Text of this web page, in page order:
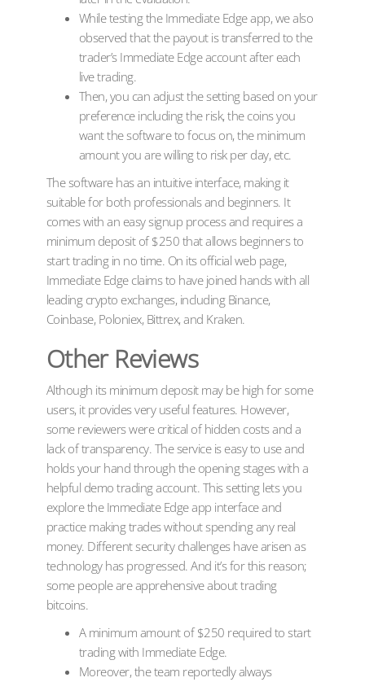
While testing the Immediate Edge app, we also
observed that the payout is transferred to the
trader’s Immediate Edge account after each
live trading.
Then, you can adjust the setting based on your
preference including the risk, the coins you
want the software to focus on, the minimum
amount you are willing to risk per day, etc.
The software has an intuitive interface, making it
suitable for both professionals and beginners. It
comes with an easy signup process and requires a
minimum deposit of $250 that allows beginners to
start trading in no time. On its official web page,
Immediate Edge claims to have joined hands with all
leading crypto exchanges, including Binance,
Coinbase, Poloniex, Bittrex, and Kraken.
Other Reviews
Although its minimum deposit may be high for some
users, it provides very useful features. However,
some reviewers were critical of hidden costs and a
lack of transparency. The service is easy to use and
holds your hand through the opening stages with a
helpful demo trading account. This setting lets you
explore the Immediate Edge app interface and
practice making trades without spending any real
money. Different security challenges have arisen as
technology has progressed. And it’s for this reason;
some people are apprehensive about trading
bitcoins.
A minimum amount of $250 required to start
trading with Immediate Edge.
Moreover, the team reportedly always